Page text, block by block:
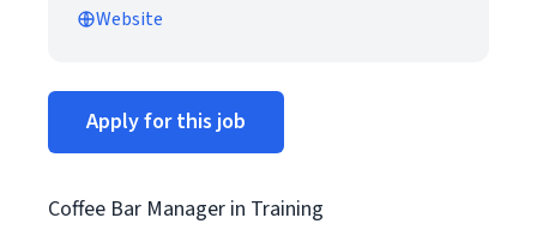
Website
Apply for this job
Coffee Bar Manager in Training